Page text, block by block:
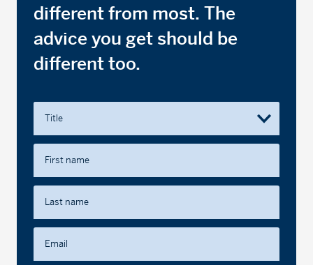
different from most. The
advice you get should be
different too.
Title
First name
Last name
Email